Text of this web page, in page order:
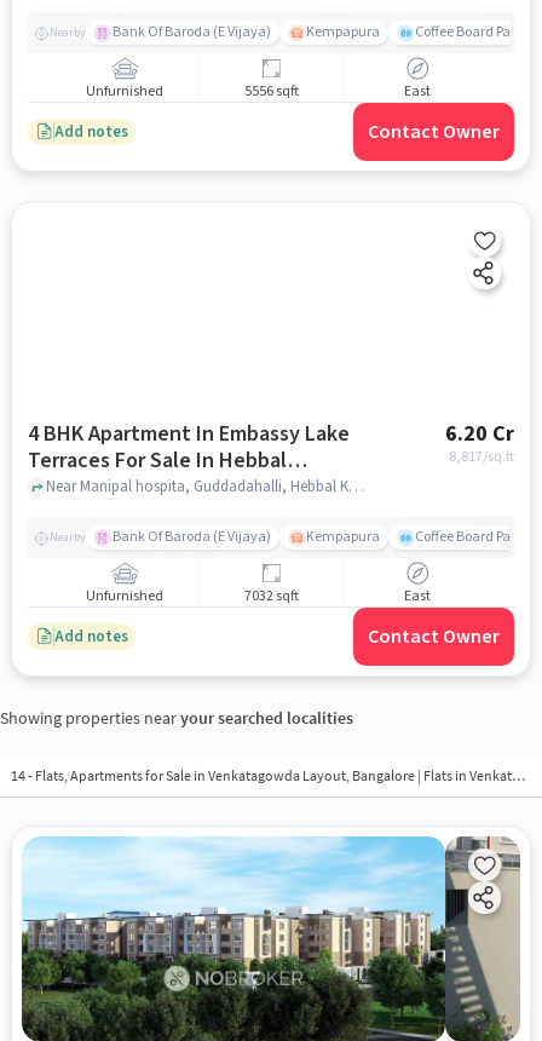
Nearby Bank Of Baroda (E Vijaya) Kempapura Coffee Board Park
Unfurnished 5556 sqft East
Add notes Contact Owner
4 BHK Apartment In Embassy Lake
Terraces For Sale In Hebbal
Kempapura Village
6.20 Cr
8,817/sq.ft
Near Manipal hospita, Guddadahalli, Hebbal Kempapura Village, Bangalore, Hebbal Kempapura village, bangalore
Nearby Bank Of Baroda (E Vijaya) Kempapura Coffee Board Park
Unfurnished 7032 sqft East
Add notes Contact Owner
Showing properties nearyour searched localities
14 - Flats, Apartments for Sale in Venkatagowda Layout, Bangalore | Flats in Venkatagowda Layout